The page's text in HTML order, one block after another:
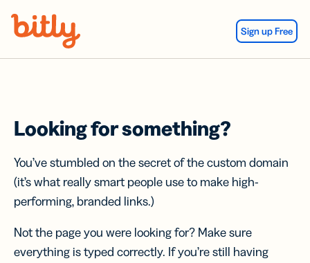
Sign up Free
Looking for something?
You’ve stumbled on the secret of the custom domain
(it’s what really smart people use to make high-
performing, branded links.)
Not the page you were looking for? Make sure
everything is typed correctly. If you’re still having